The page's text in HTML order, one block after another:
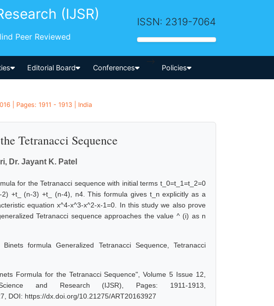
(IJSR)
Peer Reviewed
ISSN: 2319-7064
Editorial Board Conferences
-->
Policies
| Pages: 1911 - 1913 | India
Tetranacci Sequence
Dr. Jayant K. Patel
for the Tetranacci sequence with initial terms t_0=t_1=t_2=0
+t_ (n-3) +t_ (n-4), n4. This formula gives t_n explicitly as a
equation x^4-x^3-x^2-x-1=0. In this study we also prove
Tetranacci sequence approaches the value ^ (i) as n
formula Generalized Tetranacci Sequence, Tetranacci
Formula for the Tetranacci Sequence", Volume 5 Issue 12,
and Research (IJSR), Pages: 1911-1913,
DOI: https://dx.doi.org/10.21275/ART20163927